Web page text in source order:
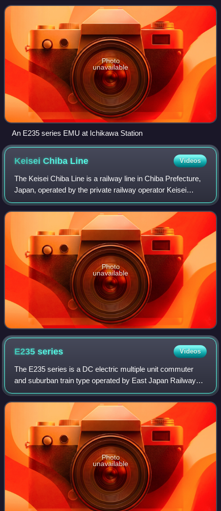
Chūō, Tokyo with Chiba Station in Ch
Photo
unavailable
An E235 series EMU at Ichikawa Station
Keisei Chiba Line Videos
The Keisei Chiba Line is a railway line in Chiba Prefecture,
Japan, operated by the private railway operator Keisei
Electric Railway. It branches from the Keisei Main Line at
Keisei Tsudanuma Station
Photo
unavailable
E235series Videos
The E235 series is a DC electric multiple unit commuter
and suburban train type operated by East Japan Railway
Company. The commuter variant was introduced on
Yamanote Line services in November 2015,
Photo
unavailable